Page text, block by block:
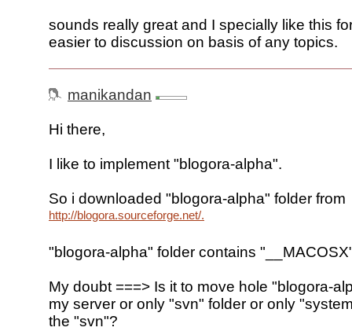
sounds really great and I specially like this
easier to discussion on basis of any topics.
manikandan
Hi there,
I like to implement "blogora-alpha".
So i downloaded "blogora-alpha" folder from
http://blogora.sourceforge.net/.
"blogora-alpha" folder contains
My doubt ===> Is it to move hole "blogora-
my server or only "svn" folder or only
the "svn"?